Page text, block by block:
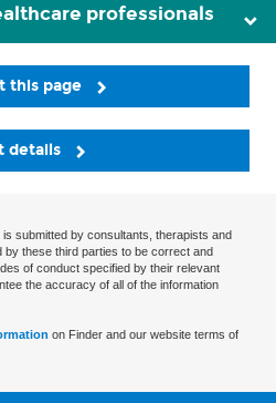
professionals
this page
details
submitted by consultants, therapists and
these third parties to be correct and
of conduct specified by their relevant
the accuracy of all of the information
on Finder and our website terms of